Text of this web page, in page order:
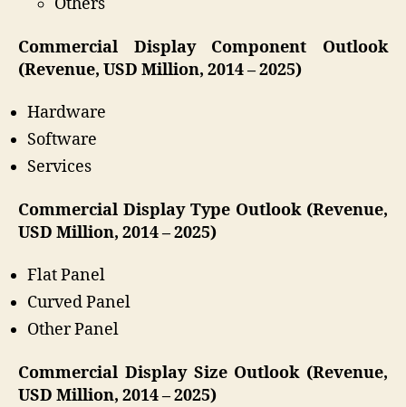
Others
Commercial Display Component Outlook
(Revenue, USD Million, 2014 – 2025)
Hardware
Software
Services
Commercial Display Type Outlook (Revenue,
USD Million, 2014 – 2025)
Flat Panel
Curved Panel
Other Panel
Commercial Display Size Outlook (Revenue,
USD Million, 2014 – 2025)